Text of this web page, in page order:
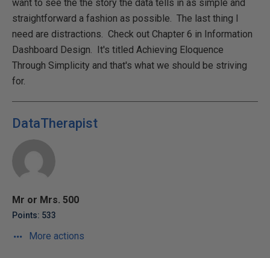
want to see the the story the data tells in as simple and
straightforward a fashion as possible. The last thing I
need are distractions. Check out Chapter 6 in Information
Dashboard Design. It's titled Achieving Eloquence
Through Simplicity and that's what we should be striving
for.
DataTherapist
Mr or Mrs. 500
Points: 533
More actions